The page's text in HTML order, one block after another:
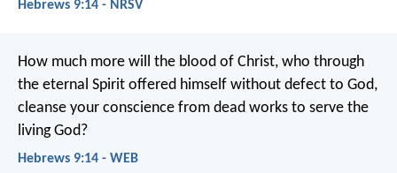
Hebrews 9:14 - NRSV
How much more will the blood of Christ, who through
the eternal Spirit offered himself without defect to God,
cleanse your conscience from dead works to serve the
living God?
Hebrews 9:14 - WEB